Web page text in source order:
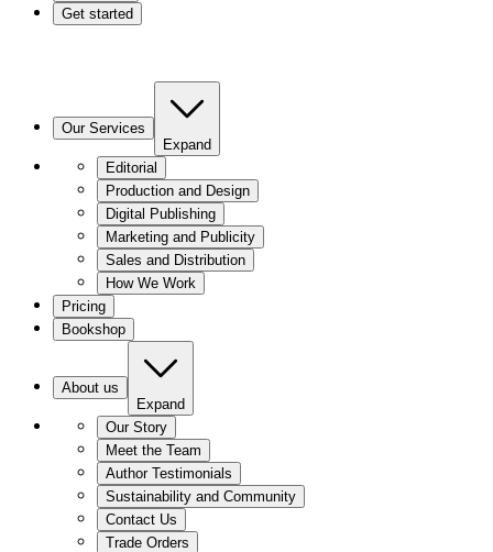
Get started
Our Services
Expand
Editorial
Production and Design
Digital Publishing
Marketing and Publicity
Sales and Distribution
How We Work
Pricing
Bookshop
About us
Expand
Our Story
Meet the Team
Author Testimonials
Sustainability and Community
Contact Us
Trade Orders